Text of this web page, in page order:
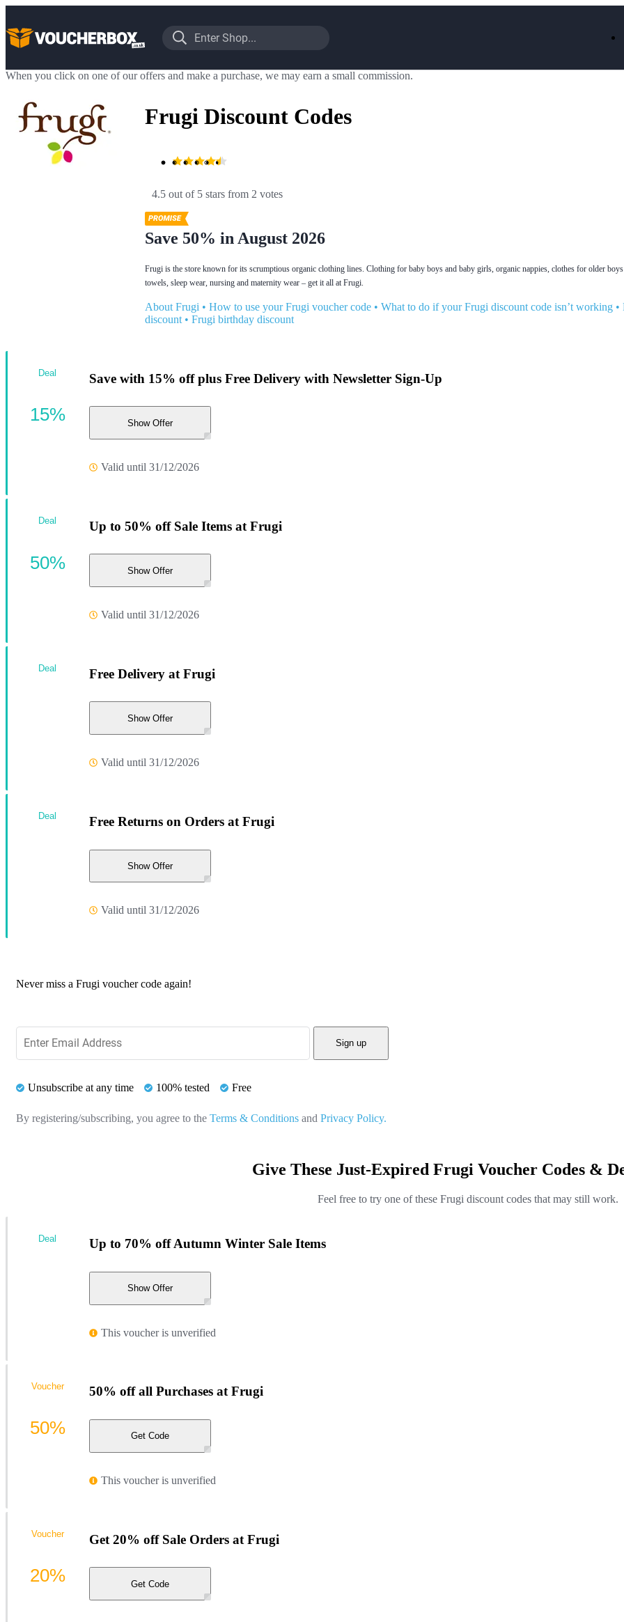
When you click on one of our offers and make a purchase, we may earn a small commission.
Frugi Discount Codes
4.5 out of 5 stars from 2 votes
Save 50% in August 2026
Frugi is the store known for its scrumptious organic clothing lines. Clothing for baby boys and baby girls, organic nappies, clothes for older boys
towels, sleep wear, nursing and maternity wear – get it all at Frugi.
About Frugi • How to use your Frugi voucher code • What to do if your Frugi discount code isn’t working •
discount • Frugi birthday discount
Save with 15% off plus Free Delivery with Newsletter Sign-Up
Show Offer
Valid until 31/12/2026
Deal
15%
Up to 50% off Sale Items at Frugi
Show Offer
Valid until 31/12/2026
Deal
50%
Free Delivery at Frugi
Show Offer
Valid until 31/12/2026
Deal
Free Returns on Orders at Frugi
Show Offer
Valid until 31/12/2026
Deal
Never miss a Frugi voucher code again!
Sign up
Unsubscribe at any time 100% tested Free
By registering/subscribing, you agree to the Terms & Conditions and Privacy Policy.
Give These Just-Expired Frugi Voucher Codes &
Feel free to try one of these Frugi discount codes that may still work.
Up to 70% off Autumn Winter Sale Items
Show Offer
This voucher is unverified
Deal
50% off all Purchases at Frugi
Get Code
This voucher is unverified
Voucher
50%
Get 20% off Sale Orders at Frugi
Get Code
Voucher
20%